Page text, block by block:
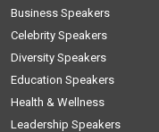
Business Speakers
Celebrity Speakers
Diversity Speakers
Education Speakers
Health & Wellness
Leadership Speakers